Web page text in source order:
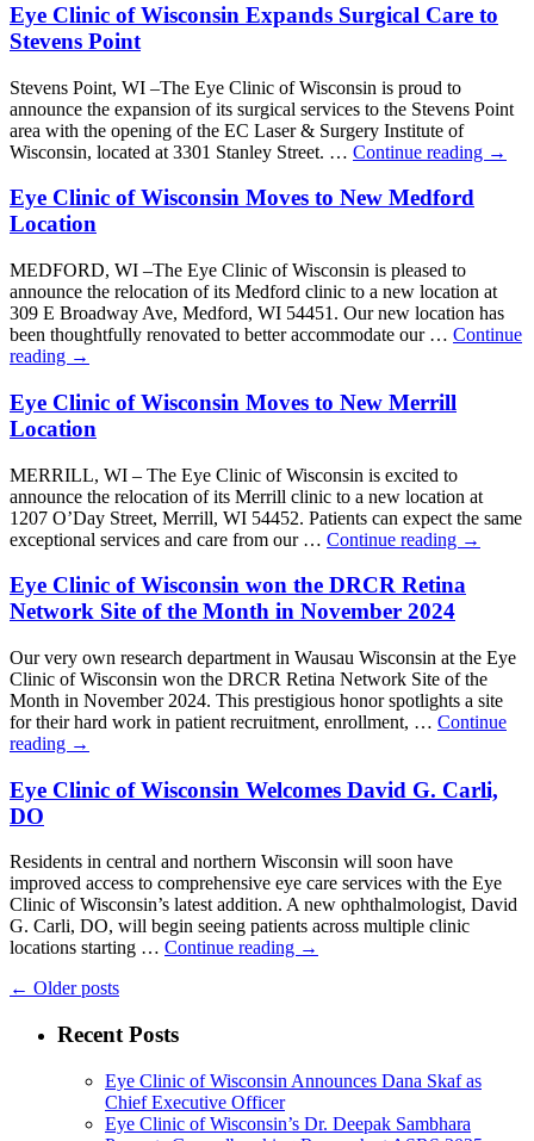
Eye Clinic of Wisconsin Expands Surgical Care to
Stevens Point
Stevens Point, WI –The Eye Clinic of Wisconsin is proud to
announce the expansion of its surgical services to the Stevens Point
area with the opening of the EC Laser & Surgery Institute of
Wisconsin, located at 3301 Stanley Street. … Continue reading →
Eye Clinic of Wisconsin Moves to New Medford
Location
MEDFORD, WI –The Eye Clinic of Wisconsin is pleased to
announce the relocation of its Medford clinic to a new location at
309 E Broadway Ave, Medford, WI 54451. Our new location has
been thoughtfully renovated to better accommodate our … Continue
reading →
Eye Clinic of Wisconsin Moves to New Merrill
Location
MERRILL, WI – The Eye Clinic of Wisconsin is excited to
announce the relocation of its Merrill clinic to a new location at
1207 O’Day Street, Merrill, WI 54452. Patients can expect the same
exceptional services and care from our … Continue reading →
Eye Clinic of Wisconsin won the DRCR Retina
Network Site of the Month in November 2024
Our very own research department in Wausau Wisconsin at the Eye
Clinic of Wisconsin won the DRCR Retina Network Site of the
Month in November 2024. This prestigious honor spotlights a site
for their hard work in patient recruitment, enrollment, … Continue
reading →
Eye Clinic of Wisconsin Welcomes David G. Carli,
DO
Residents in central and northern Wisconsin will soon have
improved access to comprehensive eye care services with the Eye
Clinic of Wisconsin’s latest addition. A new ophthalmologist, David
G. Carli, DO, will begin seeing patients across multiple clinic
locations starting … Continue reading →
← Older posts
Recent Posts
Eye Clinic of Wisconsin Announces Dana Skaf as
Chief Executive Officer
Eye Clinic of Wisconsin’s Dr. Deepak Sambhara